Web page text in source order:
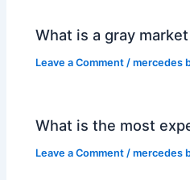
What is a gray
Leave a Comment /mercedes
What is the most
Leave a Comment /mercedes